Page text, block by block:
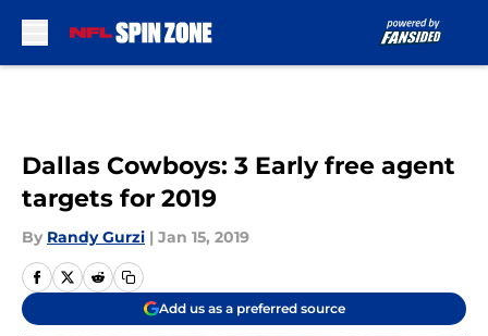
Dallas Cowboys: 3 Early free agent
targets for 2019
By Randy Gurzi | Jan 15, 2019
Add us as a preferred source